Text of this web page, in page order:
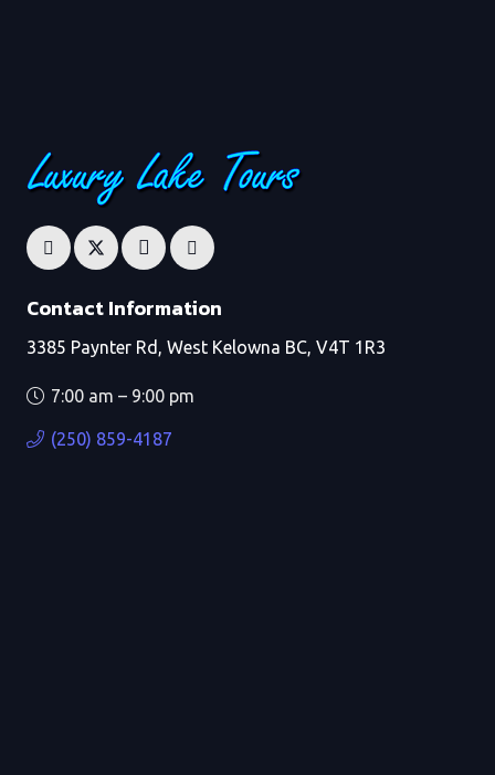
Contact Information
3385 Paynter Rd, West Kelowna BC, V4T 1R3
7:00 am – 9:00 pm
(250) 859-4187